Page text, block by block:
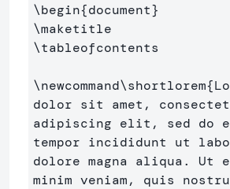
\begin{document}
\maketitle
\tableofcontents
\newcommand\shortlorem{
dolor sit amet,
adipiscing elit, sed do
tempor incididunt ut
dolore magna aliqua. Ut
minim veniam, quis